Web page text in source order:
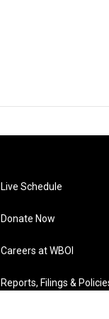
Live Schedule
Donate Now
Careers at WBOI
Reports, Filings &